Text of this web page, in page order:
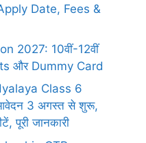
Date, Fees &
2027: 10वीं-12वीं
और Dummy Card
Class 6
3 अगस्त से शुरू,
पूरी जानकारी